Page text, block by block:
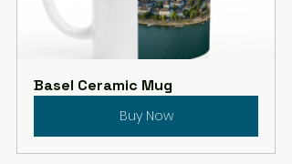
Basel Ceramic Mug
Buy Now